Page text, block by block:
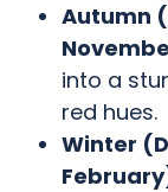
Autumn
into a
red hues.
Winter